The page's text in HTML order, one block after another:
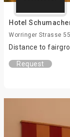
Hotel
Worringer Strasse
Distance to
Request